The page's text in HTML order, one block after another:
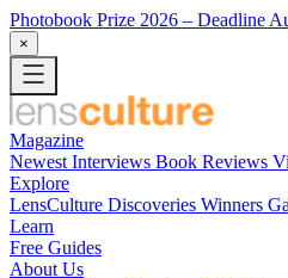
Photobook Prize 2026 – Deadline
×
Magazine
Newest Interviews Book Reviews
Explore
LensCulture Discoveries Winners
Learn
Free Guides
About Us